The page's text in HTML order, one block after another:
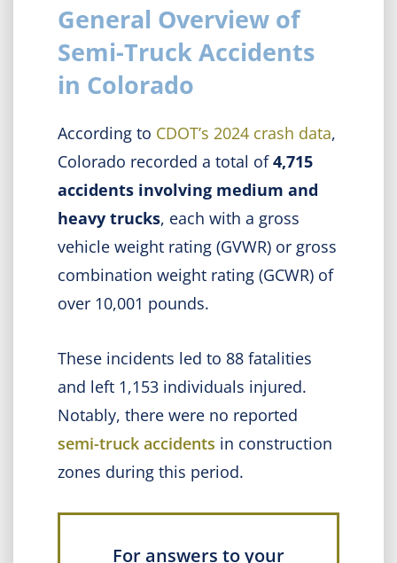
General Overview of
Semi-Truck Accidents
in Colorado
According to CDOT’s 2024 crash data,
Colorado recorded a total of4,715
accidents involving medium and
heavy trucks, each with a gross
vehicle weight rating (GVWR) or gross
combination weight rating (GCWR) of
over 10,001 pounds.
These incidents led to 88 fatalities
and left 1,153 individuals injured.
Notably, there were no reported
semi-truck accidents in construction
zones during this period.
For answers to your